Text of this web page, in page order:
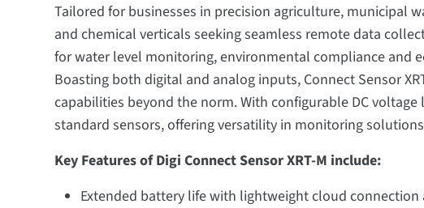
Tailored for businesses in precision agriculture, municipal
and chemical verticals seeking seamless remote data
for water level monitoring, environmental compliance and
Boasting both digital and analog inputs, Connect Sensor
capabilities beyond the norm. With configurable DC
standard sensors, offering versatility in monitoring
Key Features of Digi Connect Sensor XRT-M include:
Extended battery life with lightweight cloud connection